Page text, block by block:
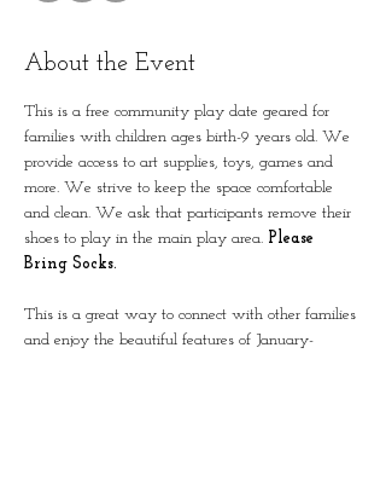
About the Event
This is a free community play date geared for
families with children ages birth-9 years old. We
provide access to art supplies, toys, games and
more. We strive to keep the space comfortable
and clean. We ask that participants remove their
shoes to play in the main play area. Please
Bring Socks.
This is a great way to connect with other families
and enjoy the beautiful features of January-